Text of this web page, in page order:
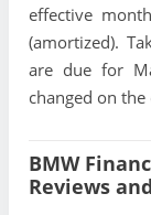
effective
(amortized).
are due for
changed on
BMW
Reviews